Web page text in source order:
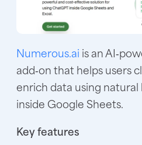
Numerous.ai is an
add‑on that helps users
enrich data using
inside Google Sheets.
Key features